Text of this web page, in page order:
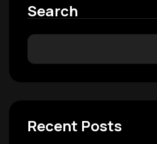
Search
Recent Posts